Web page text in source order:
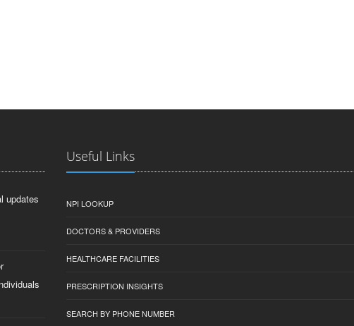
updates
Useful Links
NPI LOOKUP
DOCTORS & PROVIDERS
HEALTHCARE FACILITIES
PRESCRIPTION INSIGHTS
SEARCH BY PHONE NUMBER